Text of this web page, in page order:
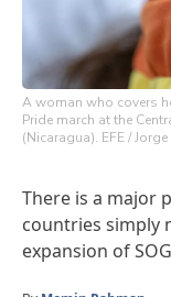
A woman who covers
Pride march at the
(Nicaragua). EFE / Jorge
There is a major
countries simply
expansion of